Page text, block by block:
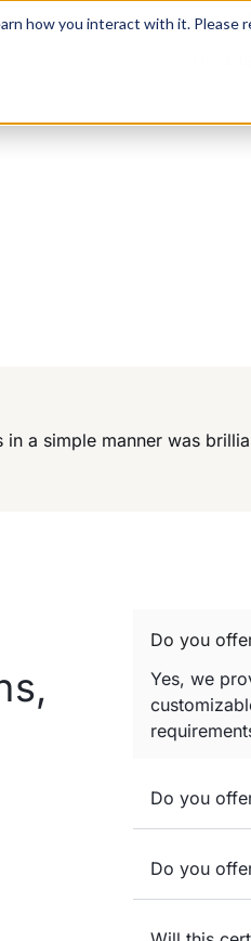
how you interact with it. Please
join our Agentic
a simple manner was
Do you
Yes, we
Do you
Do you